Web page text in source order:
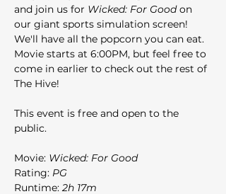
and join us for Wicked: For Good on
our giant sports simulation screen!
We'll have all the popcorn you can eat.
Movie starts at 6:00PM, but feel free to
come in earlier to check out the rest of
The Hive!
This event is free and open to the
public.
Movie: Wicked: For Good
Rating: PG
Runtime: 2h 17m